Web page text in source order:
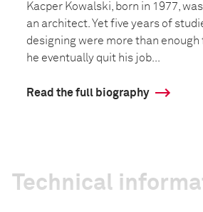
Kacper Kowalski, born in 1977,
an architect. Yet five years of
designing were more than enough
he eventually quit his job...
Read the full biography
Technical